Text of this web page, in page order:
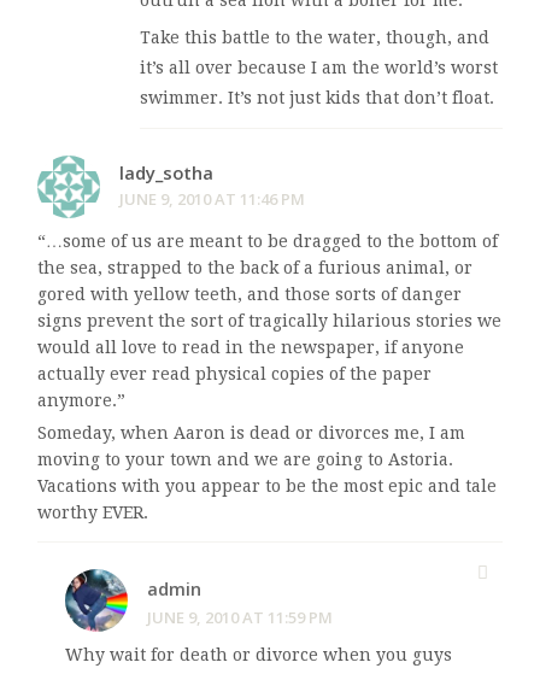
Take this battle to the water, though, and
it’s all over because I am the world’s worst
swimmer. It’s not just kids that don’t float.
lady_sotha
JUNE 9, 2010 AT 11:46 PM
“…some of us are meant to be dragged to the bottom of
the sea, strapped to the back of a furious animal, or
gored with yellow teeth, and those sorts of danger
signs prevent the sort of tragically hilarious stories we
would all love to read in the newspaper, if anyone
actually ever read physical copies of the paper
anymore.”
Someday, when Aaron is dead or divorces me, I am
moving to your town and we are going to Astoria.
Vacations with you appear to be the most epic and tale
worthy EVER.
admin
JUNE 9, 2010 AT 11:59 PM
Why wait for death or divorce when you guys